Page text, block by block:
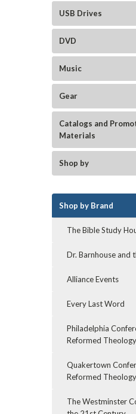
USB Drives
DVD
Music
Gear
Catalogs and
Materials
Shop by
Shop by Brand
The Bible Study
Dr. Barnhouse and
Alliance Events
Every Last Word
Philadelphia
Reformed Theology
Quakertown
Reformed Theology
The Westminster